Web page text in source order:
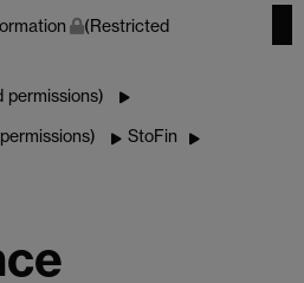
(Restricted
permissions)
StoFin